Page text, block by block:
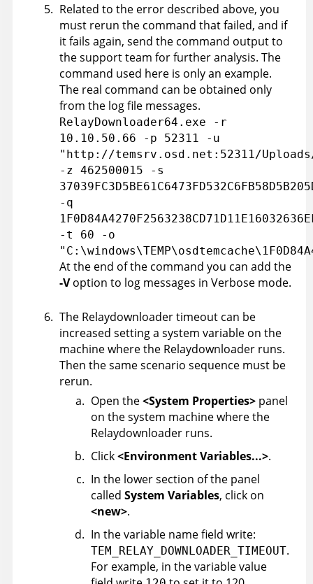
Related to the error described above, you
must rerun the command that failed, and if
it fails again, send the command output to
the support team for further analysis. The
command used here is only an example.
The real command can be obtained only
from the log file messages.
RelayDownloader64.exe -r
10.10.50.66 -p 52311 -u
"http://temsrv.osd.net:52311/Uploads/
-z 462500015 -s
-q
-t 60 -o
At the end of the command you can add the
-Voption to log messages in Verbose mode.
The Relaydownloader timeout can be
increased setting a system variable on the
machine where the Relaydownloader runs.
Then the same scenario sequence must be
rerun.
Open the<System Properties> panel
on the system machine where the
Relaydownloader runs.
Click<Environment Variables...>.
In the lower section of the panel
called System Variables, click on
<new>.
In the variable name field write:
TEM_RELAY_DOWNLOADER_TIMEOUT.
For example, in the variable value